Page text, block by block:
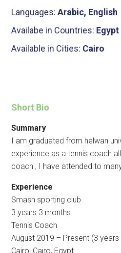
Languages: Arabic, English
Availabe in Countries: Egypt
Available in Cities: Cairo
Short Bio
Summary
I am graduated from helwan
experience as a tennis coach
coach , I have attended to
Experience
Smash sporting club
3 years 3 months
Tennis Coach
August 2019 – Present (3
Cairo, Cairo, Egypt